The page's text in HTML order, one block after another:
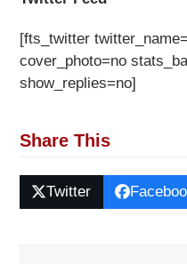
[fts_twitter
cover_photo=no
show_replies=no]
Share This
Twitter